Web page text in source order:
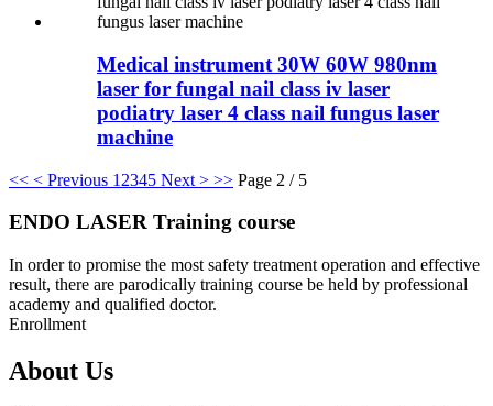
Medical instrument 30W 60W 980nm
laser for fungal nail class iv laser
podiatry laser 4 class nail fungus laser
machine
<< < Previous 1 2345 Next > >> Page 2 / 5
ENDO LASER Training course
In order to promise the most safety treatment operation and effective
result, there are parodically training course be held by professional
academy and qualified doctor.
Enrollment
About Us